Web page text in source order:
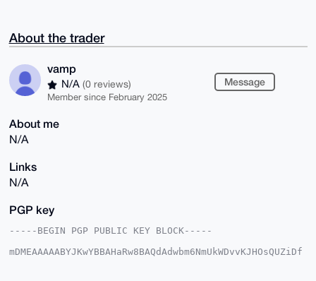
About the trader
vamp
N/A (0 reviews)
Member since February 2025
Message
About me
N/A
Links
N/A
PGP key
-----BEGIN PGP PUBLIC KEY BLOCK-----
mDMEAAAAABYJKwYBBAHaRw8BAQdAdwbm6NmUkWDvvKJHOsQUZiDf